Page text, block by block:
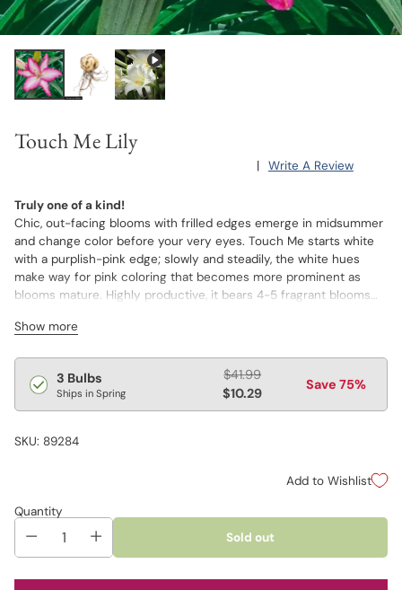
Touch Me Lily
| Write A Review
Truly one of a kind!
Chic, out-facing blooms with frilled edges emerge in midsummer
and change color before your very eyes. Touch Me starts white
with a purplish-pink edge; slowly and steadily, the white hues
make way for pink coloring that becomes more prominent as
blooms mature. Highly productive, it bears 4-5 fragrant blooms
Show more
Regular
price
3 Bulbs
Ships in Spring
$41.99
$10.29
Save 75%
SKU: 89284
Add to Wishlist
Quantity
Sold out